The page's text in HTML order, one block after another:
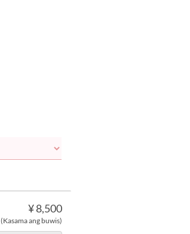
¥ 8,500
(Kasama ang buwis)